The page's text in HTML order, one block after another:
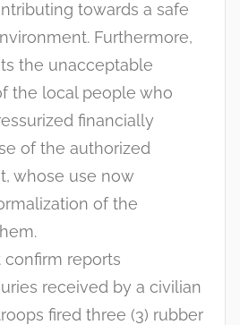
towards a safe
Furthermore,
the unacceptable
the local people who
financially
of the authorized
whose use now
of the
confirm reports
received by a civilian
fired three (3) rubber